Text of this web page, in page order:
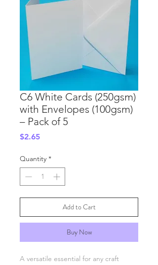
C6 White Cards (250gsm)
with Envelopes (100gsm)
– Pack of 5
$2.65Price
Quantity *
Add to Cart
Buy Now
A versatile essential for any craft